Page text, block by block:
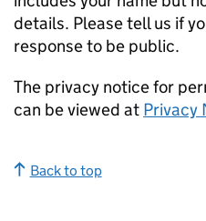
details. Please tell us if
response to be public.
The privacy notice for
can be viewed at Privacy
Back to top